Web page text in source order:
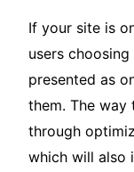
If your site is
users
presented as
them. The way
through
which will also